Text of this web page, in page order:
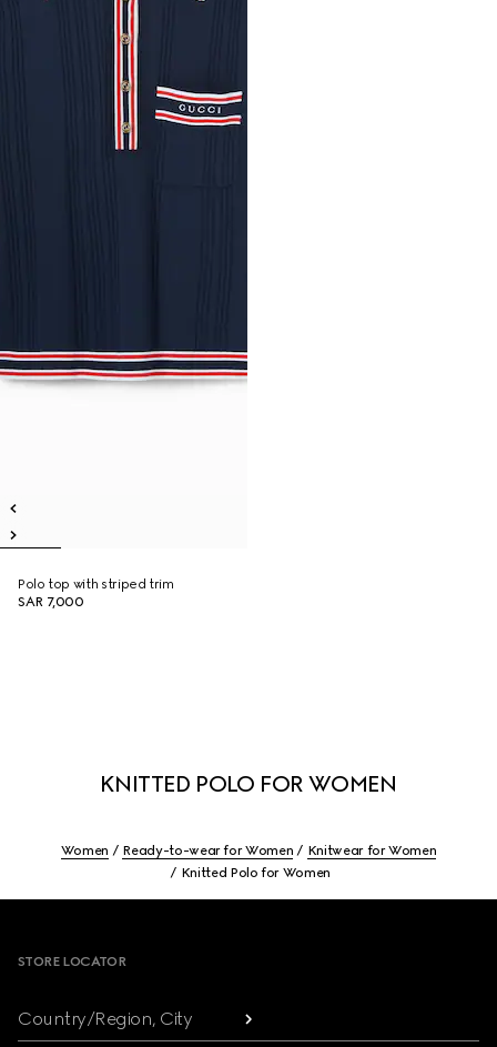
Polo top with striped trim
SAR 7,000
KNITTED POLO FOR WOMEN
Women Ready-to-wear for Women
Knitwear for Women
Knitted Polo for Women
STORE LOCATOR
Country/Region, City